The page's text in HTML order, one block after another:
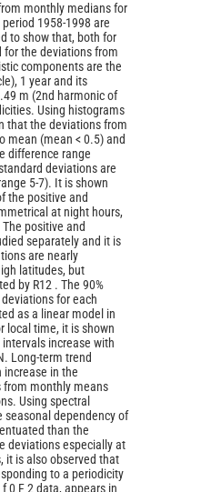
monthly medians for
1958-1998 are
to show that, both for
for the deviations from
components are the
1 year and its
m (2nd harmonic of
Using histograms
that the deviations from
mean (mean < 0.5) and
difference range
deviations are
5-7). It is shown
the positive and
at night hours,
positive and
separately and it is
are nearly
latitudes, but
by R12 . The 90%
for each
as a linear model in
local time, it is shown
increase with
Long-term trend
increase in the
monthly means
Using spectral
seasonal dependency of
than the
deviations especially at
it is also observed that
to a periodicity
0 F 2 data, appears in